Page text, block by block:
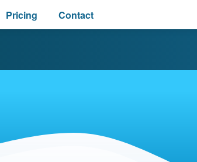
Pricing Contact